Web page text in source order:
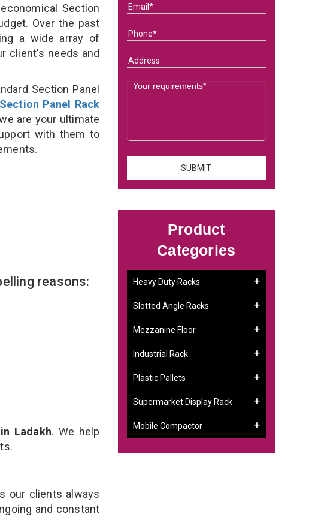
Section
Over the past
a wide array of
client's needs and
Section Panel
Section Panel Rack
are your ultimate
with them to
reasons:
Ladakh. We help
our clients always
and constant
Product
Categories
Heavy Duty Racks
Slotted Angle Racks
Mezzanine Floor
Industrial Rack
Plastic Pallets
Supermarket Display Rack
Mobile Compactor